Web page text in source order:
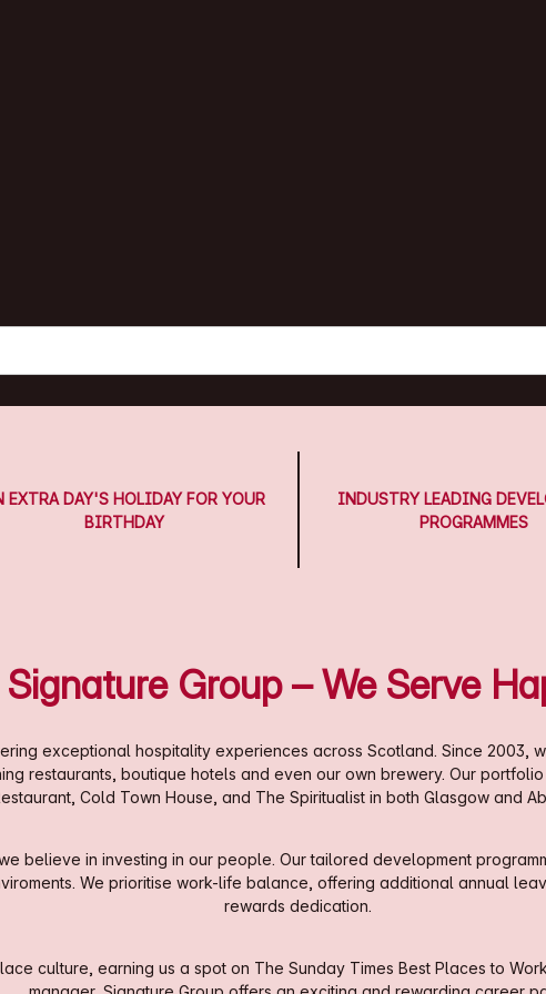
EXTRA DAY'S HOLIDAY FOR YOUR
BIRTHDAY
INDUSTRY LEADING
PROGRAMMES
Group – We Serve
exceptional hospitality experiences across Scotland. Since 2003,
restaurants, boutique hotels and even our own brewery. Our
Cold Town House, and The Spiritualist in both Glasgow and
believe in investing in our people. Our tailored development
We prioritise work-life balance, offering additional annual
rewards dedication.
culture, earning us a spot on The Sunday Times Best Places to